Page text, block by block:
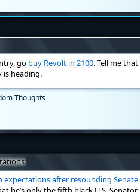
go buy Revolt in 2100. Tell me
heading.
Thoughts
expectations after resounding